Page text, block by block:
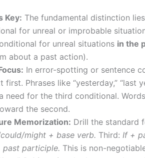
Key: The fundamental distinction
for unreal or improbable
for unreal situations in the
about a past action).
In error-spotting or sentence
first. Phrases like “yesterday,” “last
need for the third conditional. Words
the second.
Memorization: Drill the standard
might + base verb. Third: If +
past participle. This is non-